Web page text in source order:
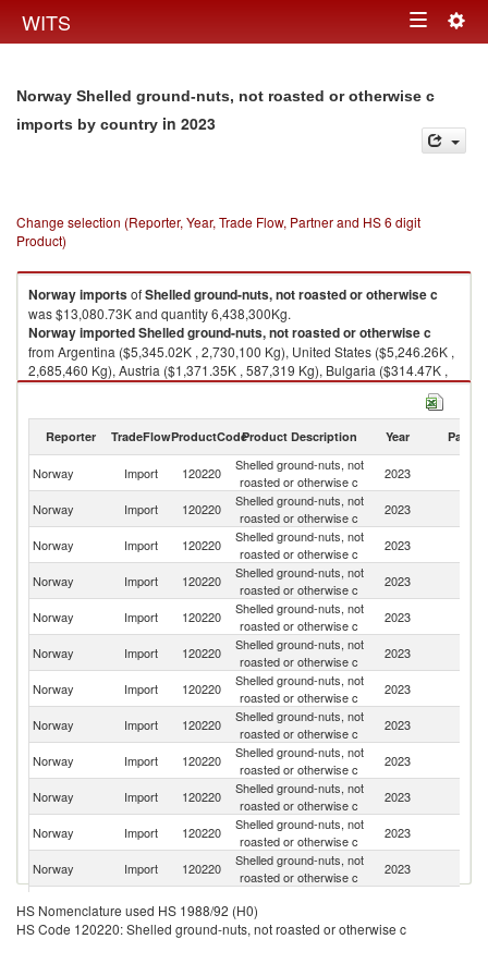
WITS Toggle
Norway Shelled ground-nuts, not roasted or otherwise c
imports by country in 2023
Change selection (Reporter, Year, Trade Flow, Partner and HS 6 digit
Product)
NorwayimportsofShelled ground-nuts, not roasted or otherwise c
was $13,080.73K and quantity 6,438,300Kg.
NorwayimportedShelled ground-nuts, not roasted or otherwise c
from Argentina ($5,345.02K , 2,730,100 Kg), United States ($5,246.26K ,
2,685,460 Kg), Austria ($1,371.35K , 587,319 Kg), Bulgaria ($314.47K ,
136,238 Kg), South Africa ($204.42K , 87,300 Kg).
2023
Reporter TradeFlowProductCodeProduct Description Year Partner
Norway Import 120220
Shelled ground-nuts, not
roasted or otherwise c
2023
Norway Import 120220
Shelled ground-nuts, not
roasted or otherwise c
2023
Norway Import 120220
Shelled ground-nuts, not
roasted or otherwise c
2023
Norway
Import 120220
Shelled ground-nuts, not
roasted or otherwise c
2023
Norway Import 120220
Shelled ground-nuts, not
roasted or otherwise c
2023
Norway Import 120220
Shelled ground-nuts, not
roasted or otherwise c
2023
Norway
Import 120220
Shelled ground-nuts, not
roasted or otherwise c
2023
Norway Import 120220
Shelled ground-nuts, not
roasted or otherwise c
2023
Norway Import 120220
Shelled ground-nuts, not
roasted or otherwise c
2023
Norway Import 120220
Shelled ground-nuts, not
roasted or otherwise c
2023
Norway Import 120220
Shelled ground-nuts, not
roasted or otherwise c
2023
Norway Import 120220
Shelled ground-nuts, not
roasted or otherwise c
2023
Norway Import 120220
roasted or otherwise c
Norway Import 120220
Shelled ground-nuts, not
2023
HS Nomenclature used HS 1988/92 (H0)
HS Code 120220: Shelled ground-nuts, not roasted or otherwise c